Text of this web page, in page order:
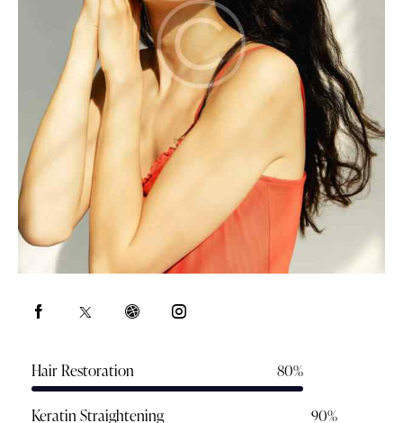
Hair Restoration 80%
Keratin Straightening 90%